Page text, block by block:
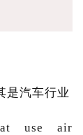
是汽车行业
use air